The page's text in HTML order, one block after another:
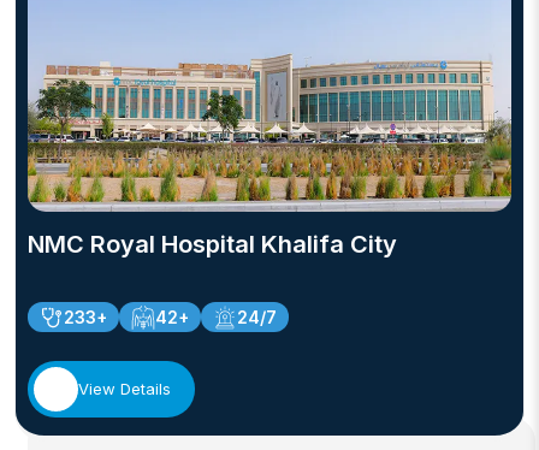
NMC Royal Hospital Khalifa City
233+ 42+ 24/7
View Details